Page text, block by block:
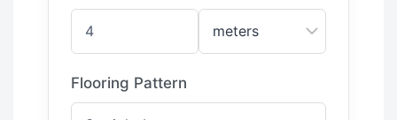
Flooring Pattern